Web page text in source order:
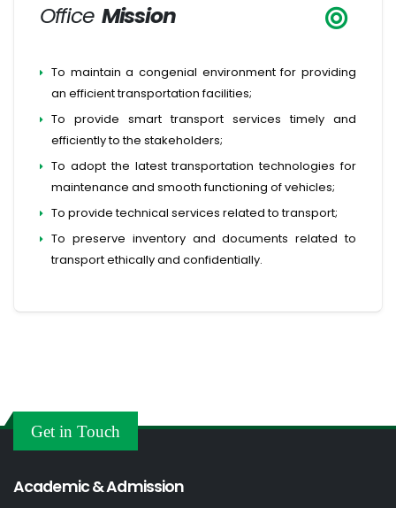
Office Mission
To maintain a congenial environment for providing
an efficient transportation facilities;
To provide smart transport services timely and
efficiently to the stakeholders;
To adopt the latest transportation technologies for
maintenance and smooth functioning of vehicles;
To provide technical services related to transport;
To preserve inventory and documents related to
transport ethically and confidentially.
Get in Touch
Academic & Admission